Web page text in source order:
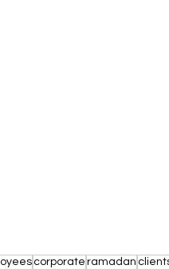
corporate ramadan